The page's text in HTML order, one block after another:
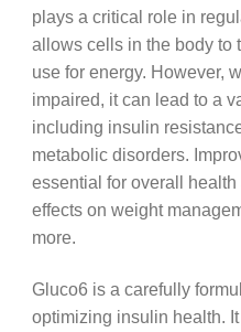
plays a critical role in
allows cells in the body to
use for energy. However,
impaired, it can lead to a
including insulin
metabolic disorders.
essential for overall
effects on weight
more.
Gluco6 is a carefully
optimizing insulin health.